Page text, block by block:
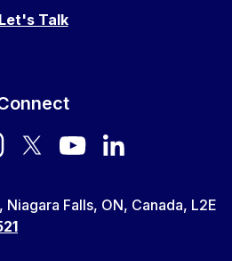
Let's Talk
Falls, ON, Canada, L2E